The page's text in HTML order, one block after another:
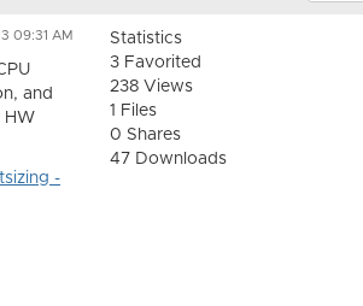
09:31 AM
and
HW
-
Statistics
3 Favorited
238 Views
1 Files
0 Shares
47 Downloads